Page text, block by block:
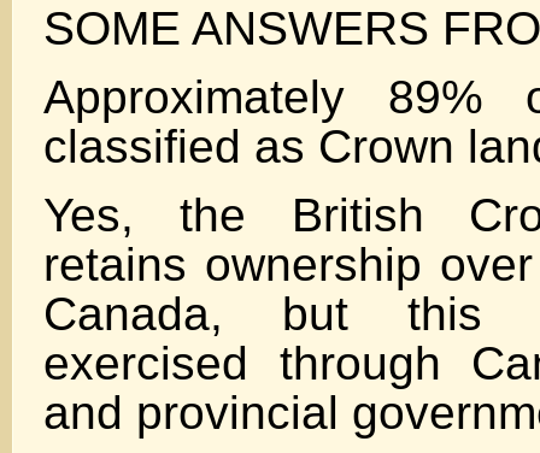
SOME ANSWERS
Approximately
classified as Crown
Yes, the British
retains ownership
Canada, but this
exercised through
and provincial